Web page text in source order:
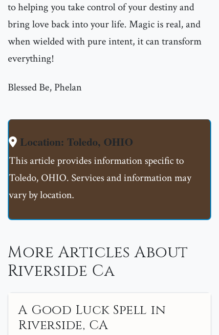
to helping you take control of your destiny and
bring love back into your life. Magic is real, and
when wielded with pure intent, it can transform
everything!
Blessed Be, Phelan
Location: Toledo, OHIO
This article provides information specific to
Toledo, OHIO. Services and information may
vary by location.
More Articles About
Riverside Ca
A Good Luck Spell in
Riverside, CA